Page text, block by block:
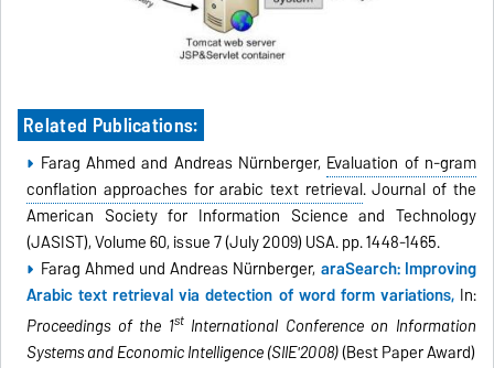
Related Publications:
Farag Ahmed and Andreas Nürnberger, Evaluation of n-gram
conflation approaches for arabic text retrieval. Journal of the
American Society for Information Science and Technology
(JASIST), Volume 60, issue 7 (July 2009) USA. pp. 1448-1465.
Farag Ahmed und Andreas Nürnberger, araSearch: Improving
Arabic text retrieval via detection of word form variations,In:
Proceedings of the 1stInternational Conference on Information
Systems and Economic Intelligence (SIIE'2008)(Best Paper Award)